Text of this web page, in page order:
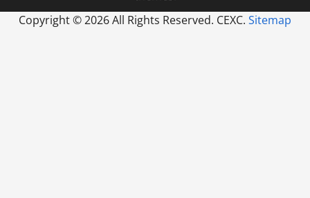
Copyright ©2026 All Rights Reserved. CEXC. Sitemap